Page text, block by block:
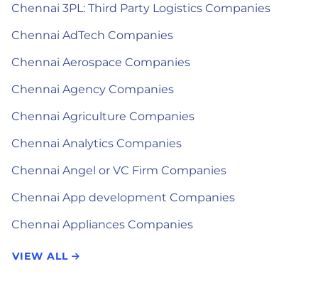
Chennai 3PL: Third Party Logistics Companies
Chennai AdTech Companies
Chennai Aerospace Companies
Chennai Agency Companies
Chennai Agriculture Companies
Chennai Analytics Companies
Chennai Angel or VC Firm Companies
Chennai App development Companies
Chennai Appliances Companies
VIEW ALL